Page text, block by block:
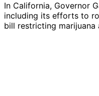
In California, Governor
including its efforts to
bill restricting marijuana